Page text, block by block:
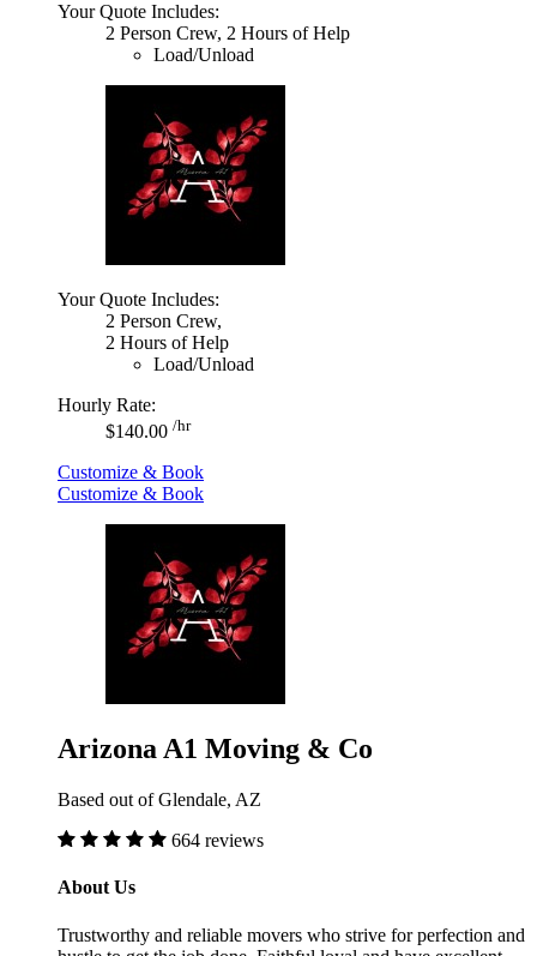
Your Quote Includes:
2 Person Crew, 2 Hours of Help
Load/Unload
Your Quote Includes:
2 Person Crew,
2 Hours of Help
Load/Unload
Hourly Rate:
$140.00 /hr
Customize & Book
Customize & Book
Arizona A1 Moving & Co
Based out of Glendale, AZ
664 reviews
About Us
Trustworthy and reliable movers who strive for perfection and